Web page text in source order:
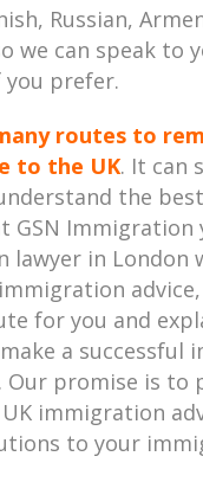
Russian,
we can speak to
you prefer.
routes to
to the UK. It can
the
GSN Immigration
lawyer in London
for you and
a successful
Our promise is to
immigration
to your